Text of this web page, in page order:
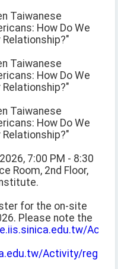
Taiwanese
How Do We
Taiwanese
How Do We
Taiwanese
How Do We
7:00 PM - 8:30
Room, 2nd Floor,
for the on-site
Please note the
Activity/